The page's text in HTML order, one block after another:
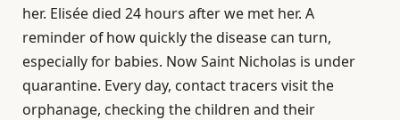
her. Elisée died 24 hours after we met her. A
reminder of how quickly the disease can turn,
especially for babies. Now Saint Nicholas is under
quarantine. Every day, contact tracers visit the
orphanage, checking the children and their